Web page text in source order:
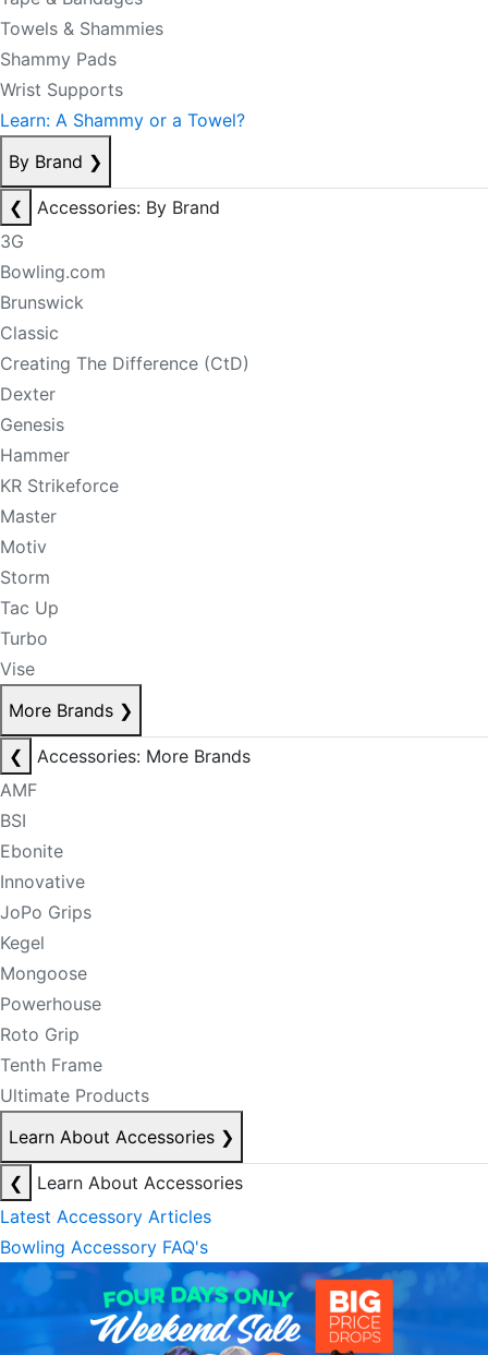
Towels & Shammies
Shammy Pads
Wrist Supports
Learn: A Shammy or a Towel?
By Brand ❯
❮
Accessories: By Brand
3G
Bowling.com
Brunswick
Classic
Creating The Difference (CtD)
Dexter
Genesis
Hammer
KR Strikeforce
Master
Motiv
Storm
Tac Up
Turbo
Vise
More Brands ❯
❮
Accessories: More Brands
AMF
BSI
Ebonite
Innovative
JoPo Grips
Kegel
Mongoose
Powerhouse
Roto Grip
Tenth Frame
Ultimate Products
Learn About Accessories ❯
❮
Learn About Accessories
Latest Accessory Articles
Bowling Accessory FAQ's